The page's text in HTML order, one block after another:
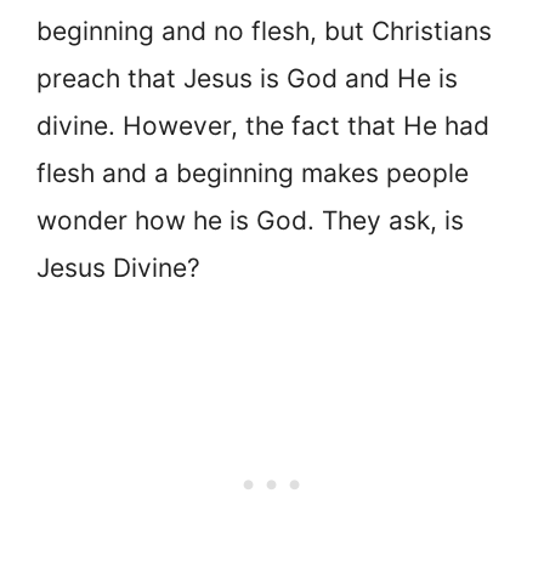
beginning and no flesh, but Christians
preach that Jesus is God and He is
divine. However, the fact that He had
flesh and a beginning makes people
wonder how he is God. They ask, is
Jesus Divine?